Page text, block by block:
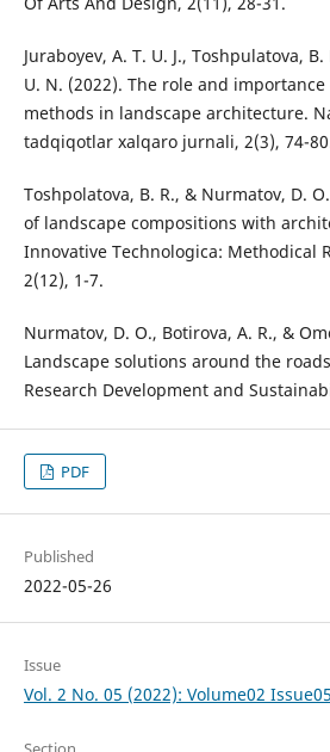
Juraboyev, A. T. U. J., Toshpulatova,
U. N. (2022). The role and
methods in landscape architecture.
tadqiqotlar xalqaro jurnali, 2(3), 74-
Toshpolatova, B. R., & Nurmatov, D.
of landscape compositions with
Innovative Technologica: Methodical
2(12), 1-7.
Nurmatov, D. O., Botirova, A. R., &
Landscape solutions around the
Research Development and
PDF
Published
2022-05-26
Issue
Vol. 2 No. 05 (2022): Volume02 Issue05